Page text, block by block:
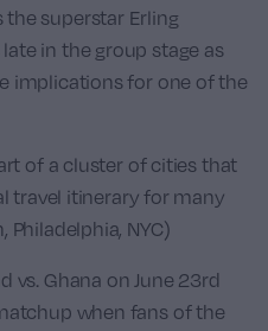
the superstar Erling
in the group stage as
implications for one of the
of a cluster of cities that
travel itinerary for many
NYC)
vs. Ghana on June 23rd
when fans of the